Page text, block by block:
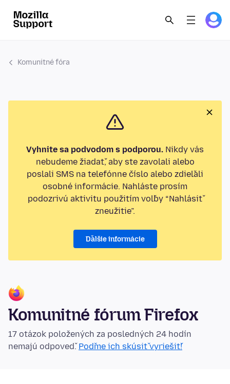
Komunitné fóra
Vyhnite sa podvodom s podporou. Nikdy vás
nebudeme žiadať, aby ste zavolali alebo
poslali SMS na telefónne číslo alebo zdieľali
osobné informácie. Nahláste prosím
podozrivú aktivitu použitím voľby “Nahlásiť
zneužitie”.
Ďalšie informácie
Komunitné fórum Firefox
17 otázok položených za posledných 24 hodín
nemajú odpoveď.Poďme ich skúsiť vyriešiť!